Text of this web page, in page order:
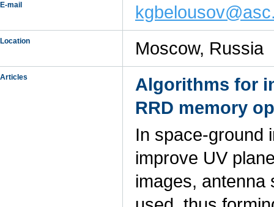
E-mail
Location Moscow, Russia
Articles
Algorithms for
RRD memory
In space-ground
improve UV
images, antenna